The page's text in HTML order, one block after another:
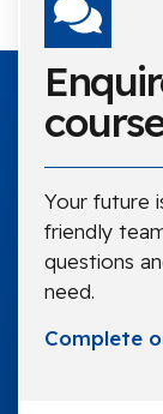
Your future
friendly
questions
need.
Complete